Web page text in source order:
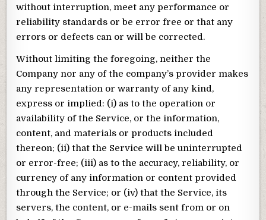
without interruption, meet any performance or
reliability standards or be error free or that any
errors or defects can or will be corrected.
Without limiting the foregoing, neither the
Company nor any of the company’s provider makes
any representation or warranty of any kind,
express or implied: (i) as to the operation or
availability of the Service, or the information,
content, and materials or products included
thereon; (ii) that the Service will be uninterrupted
or error-free; (iii) as to the accuracy, reliability, or
currency of any information or content provided
through the Service; or (iv) that the Service, its
servers, the content, or e-mails sent from or on